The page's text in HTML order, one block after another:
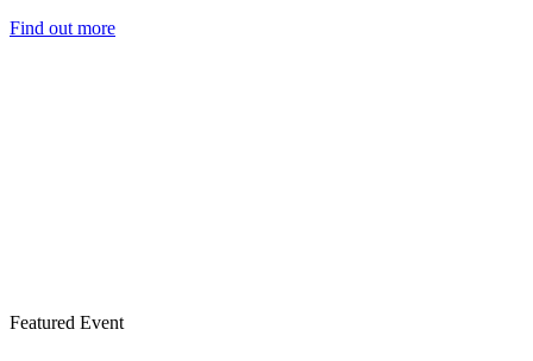
Find out more
Featured Event